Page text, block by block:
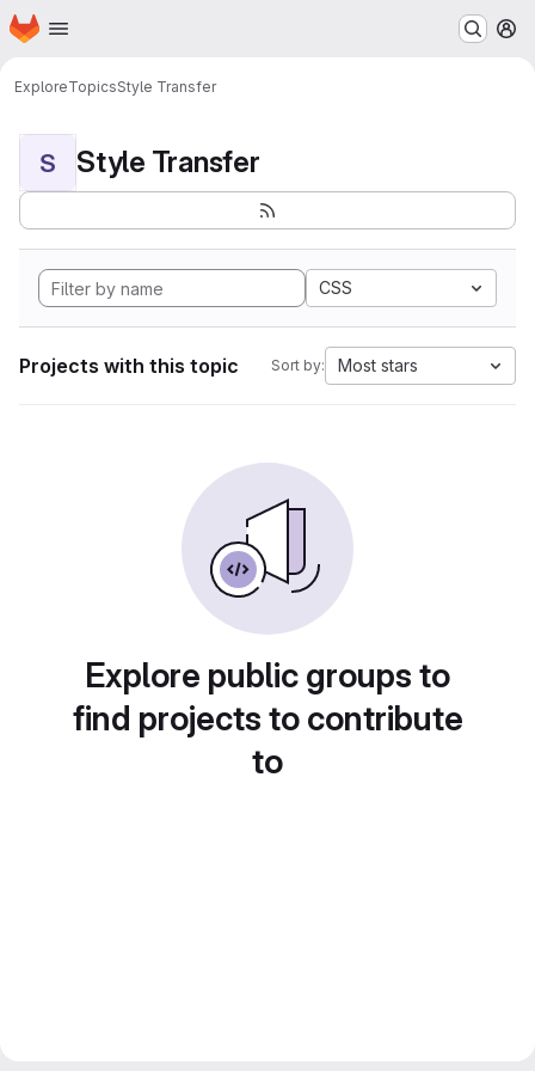
Skip to main content
Homepage
ExploreTopicsStyle Transfer
S Style Transfer
CSS
Projects with this topic Sort by: Most stars
Explore public groups to
find projects to contribute
to